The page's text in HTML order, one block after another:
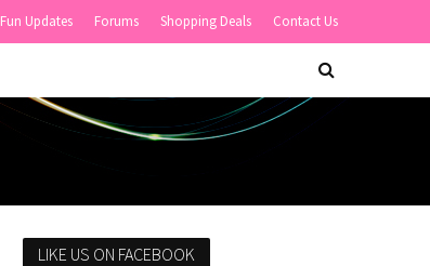
Fun Updates Forums Shopping Deals Contact Us
LIKE US ON FACEBOOK